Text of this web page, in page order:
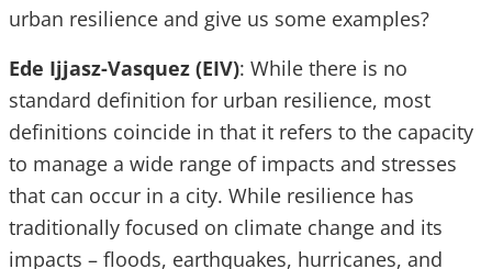
urban resilience and give us some examples?
Ede Ijjasz-Vasquez (EIV): While there is no
standard definition for urban resilience, most
definitions coincide in that it refers to the capacity
to manage a wide range of impacts and stresses
that can occur in a city. While resilience has
traditionally focused on climate change and its
impacts – floods, earthquakes, hurricanes, and